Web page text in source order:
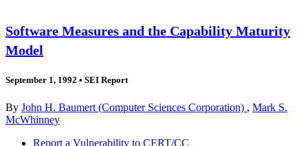
Software Measures and the Capability Maturity
Model
September 1, 1992 • SEI Report
By John H. Baumert (Computer Sciences Corporation) , Mark S.
McWhinney
Report a Vulnerability to CERT/CC